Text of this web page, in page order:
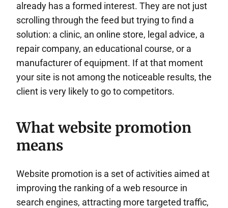
already has a formed interest. They are not just
scrolling through the feed but trying to find a
solution: a clinic, an online store, legal advice, a
repair company, an educational course, or a
manufacturer of equipment. If at that moment
your site is not among the noticeable results, the
client is very likely to go to competitors.
What website promotion
means
Website promotion is a set of activities aimed at
improving the ranking of a web resource in
search engines, attracting more targeted traffic,